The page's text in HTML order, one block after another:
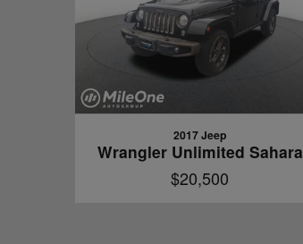
2017 Jeep
Wrangler Unlimited Sahara
$20,500